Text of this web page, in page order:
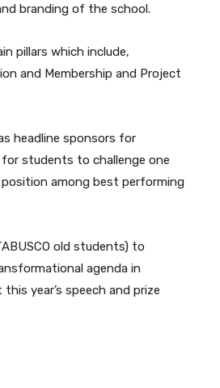
branding of the school.
pillars which include,
and Membership and Project
headline sponsors for
students to challenge one
among best performing
old students) to
agenda in
year’s speech and prize